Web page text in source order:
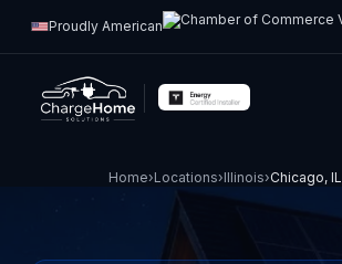
Proudly American
Home›Locations›Illinois›Chicago, IL